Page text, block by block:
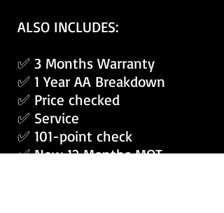
ALSO INCLUDES:
✅ 3 Months Warranty
✅ 1 Year AA Breakdown
✅ Price checked
✅ Service
✅ 101-point check
✅ New 12 Months MOT